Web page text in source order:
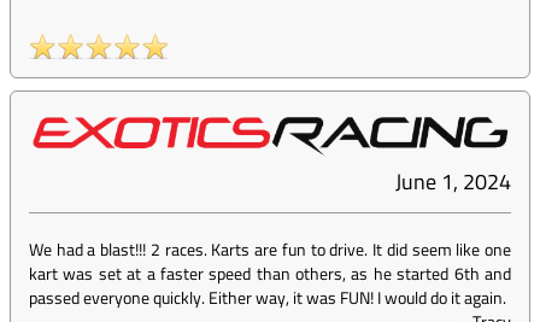
June 1, 2024
We had a blast!!! 2 races. Karts are fun to drive. It did seem like one
kart was set at a faster speed than others, as he started 6th and
passed everyone quickly. Either way, it was FUN! I would do it again.